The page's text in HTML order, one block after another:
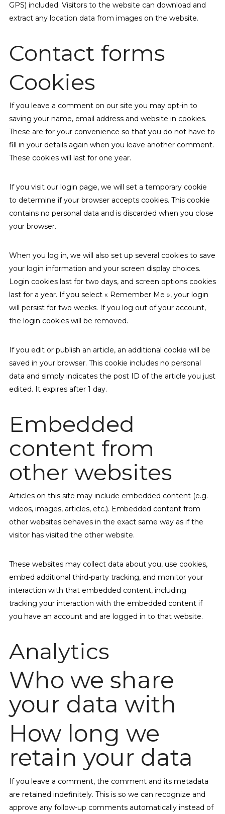
GPS) included. Visitors to the website can download and
extract any location data from images on the website.
Contact forms
Cookies
If you leave a comment on our site you may opt-in to
saving your name, email address and website in cookies.
These are for your convenience so that you do not have to
fill in your details again when you leave another comment.
These cookies will last for one year.
If you visit our login page, we will set a temporary cookie
to determine if your browser accepts cookies. This cookie
contains no personal data and is discarded when you close
your browser.
When you log in, we will also set up several cookies to save
your login information and your screen display choices.
Login cookies last for two days, and screen options cookies
last for a year. If you select « Remember Me », your login
will persist for two weeks. If you log out of your account,
the login cookies will be removed.
If you edit or publish an article, an additional cookie will be
saved in your browser. This cookie includes no personal
data and simply indicates the post ID of the article you just
edited. It expires after 1 day.
Embedded
content from
other websites
Articles on this site may include embedded content (e.g.
videos, images, articles, etc.). Embedded content from
other websites behaves in the exact same way as if the
visitor has visited the other website.
These websites may collect data about you, use cookies,
embed additional third-party tracking, and monitor your
interaction with that embedded content, including
tracking your interaction with the embedded content if
you have an account and are logged in to that website.
Analytics
Who we share
your data with
How long we
retain your data
If you leave a comment, the comment and its metadata
are retained indefinitely. This is so we can recognize and
approve any follow-up comments automatically instead of